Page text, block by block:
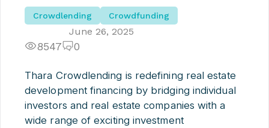
Crowdlending Crowdfunding
June 26, 2025
8547 0
Thara Crowdlending is redefining real estate
development financing by bridging individual
investors and real estate companies with a
wide range of exciting investment